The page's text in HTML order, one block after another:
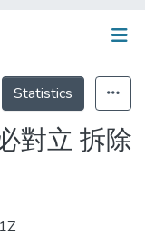
Statistics
對立 拆除